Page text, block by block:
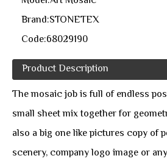
Brand:STONETEX
Code:68029190
Product Description
The mosaic job is full of endless
small sheet mix together for
also a big one like pictures copy of
scenery, company logo image or